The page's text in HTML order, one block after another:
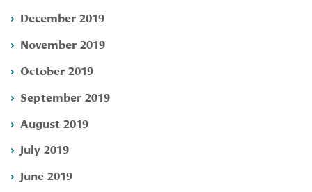
December 2019
November 2019
October 2019
September 2019
August 2019
July 2019
June 2019